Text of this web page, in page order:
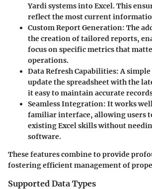
Yardi systems into Excel. This
reflect the most current
Custom Report Generation: The
the creation of tailored reports,
focus on specific metrics that
operations.
Data Refresh Capabilities:A
update the spreadsheet with the
it easy to maintain accurate
Seamless Integration: It works
familiar interface, allowing users
existing Excel skills without
software.
These features combine to provide
fostering efficient management of
Supported Data Types